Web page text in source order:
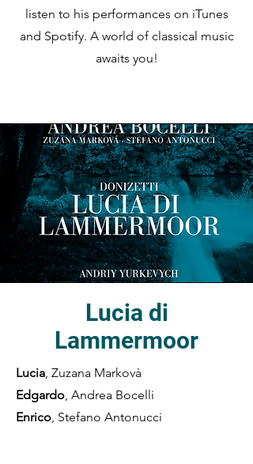
listen to his performances on iTunes
and Spotify. A world of classical music
awaits you!
Lucia di
Lammermoor
Lucia, Zuzana Markovà
Edgardo, Andrea Bocelli
Enrico, Stefano Antonucci